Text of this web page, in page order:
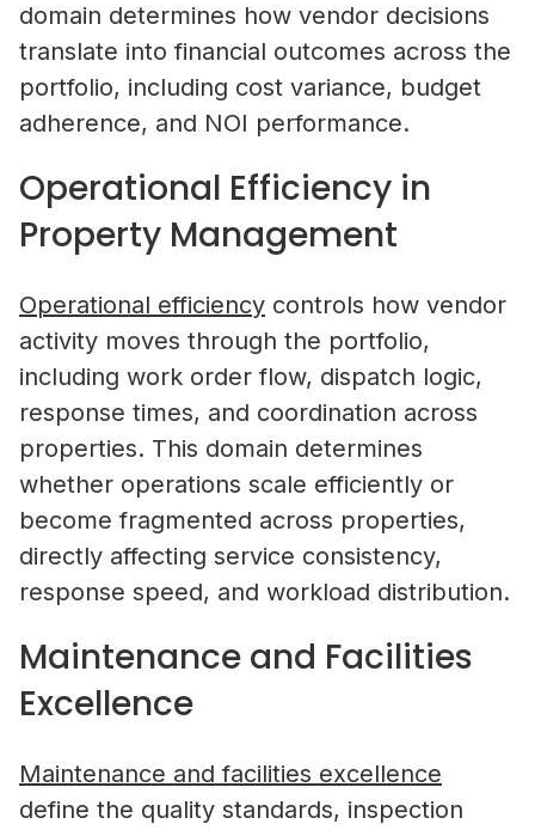
domain determines how vendor decisions
translate into financial outcomes across the
portfolio, including cost variance, budget
adherence, and NOI performance.
Operational Efficiency in
Property Management
Operational efficiency controls how vendor
activity moves through the portfolio,
including work order flow, dispatch logic,
response times, and coordination across
properties. This domain determines
whether operations scale efficiently or
become fragmented across properties,
directly affecting service consistency,
response speed, and workload distribution.
Maintenance and Facilities
Excellence
Maintenance and facilities excellence
define the quality standards, inspection